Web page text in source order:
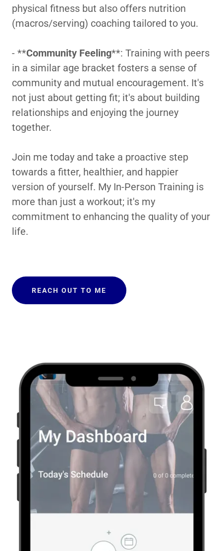
physical fitness but also offers nutrition
(macros/serving) coaching tailored to you.
- **Community Feeling**: Training with peers
in a similar age bracket fosters a sense of
community and mutual encouragement. It's
not just about getting fit; it's about building
relationships and enjoying the journey
together.
Join me today and take a proactive step
towards a fitter, healthier, and happier
version of yourself. My In-Person Training is
more than just a workout; it's my
commitment to enhancing the quality of your
life.
REACH OUT TO ME